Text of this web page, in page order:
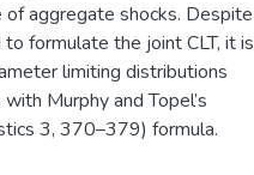
aggregate shocks. Despite
formulate the joint CLT, it is
limiting distributions
Murphy and Topel’s
3, 370–379) formula.